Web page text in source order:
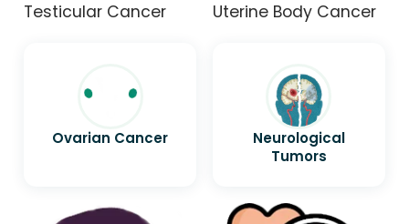
Testicular Cancer Uterine Body Cancer
Ovarian Cancer
Neurological
Tumors